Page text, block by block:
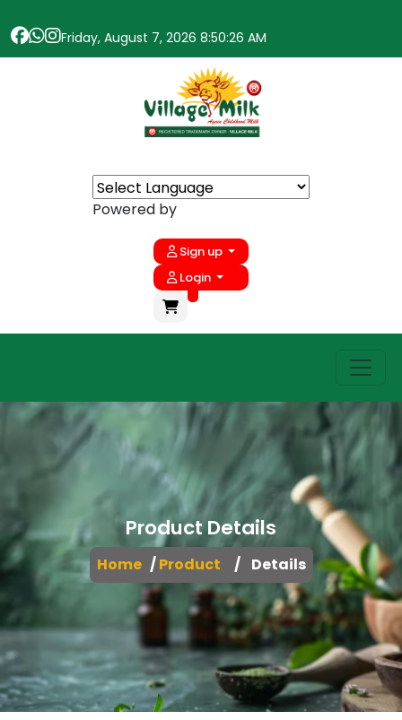
Friday, August 7, 2026 8:50:26 AM
Powered by
Sign up
Login
Product Details
Home/Product / Details